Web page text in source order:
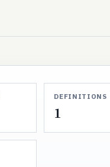
DEFINITIONS
1